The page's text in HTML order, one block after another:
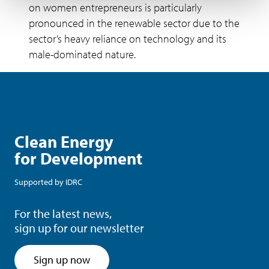
on women entrepreneurs is particularly
pronounced in the renewable sector due to the
sector’s heavy reliance on technology and its
male-dominated nature.
Clean Energy
for Development
Supported by IDRC
For the latest news,
sign up for our newsletter
Sign up now